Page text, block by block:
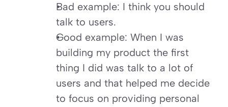
Bad example: I think you should
talk to users.
Good example: When I was
building my product the first
thing I did was talk to a lot of
users and that helped me decide
to focus on providing personal